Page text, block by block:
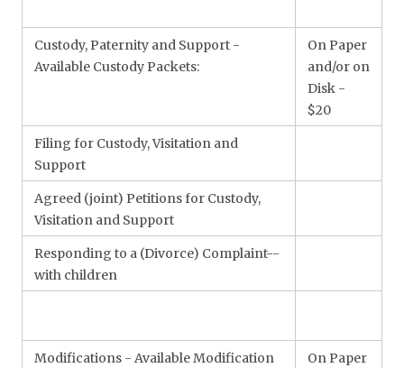
Custody, Paternity and Support -
Available Custody Packets:
On Paper
and/or on
Disk -
$20
Filing for Custody, Visitation and
Support
Agreed (joint) Petitions for Custody,
Visitation and Support
Responding to a (Divorce) Complaint--
with children
Modifications - Available Modification
On Paper